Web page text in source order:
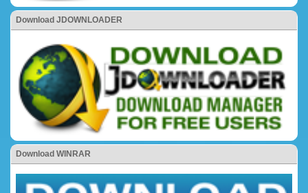
Download JDOWNLOADER
Download WINRAR